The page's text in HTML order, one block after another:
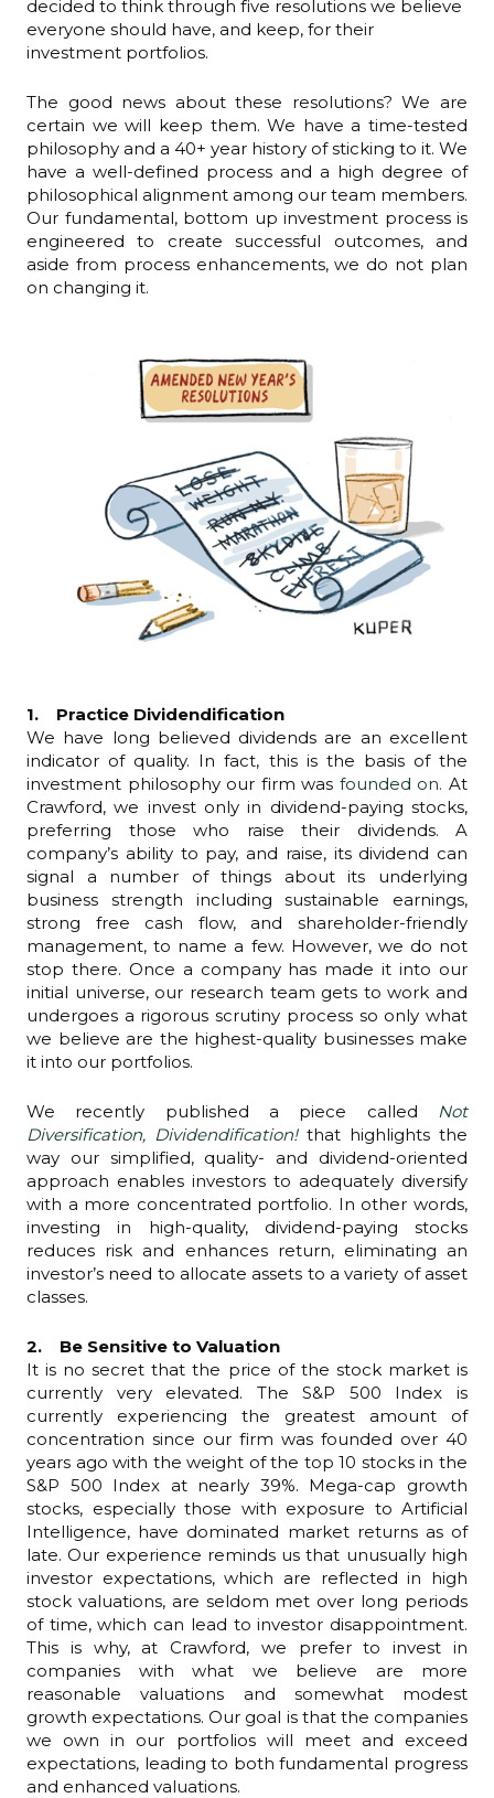
decided to think through five resolutions we believe
everyone should have, and keep, for their
investment portfolios.
The good news about these resolutions? We are
certain we will keep them. We have a time-tested
philosophy and a 40+ year history of sticking to it. We
have a well-defined process and a high degree of
philosophical alignment among our team members.
Our fundamental, bottom up investment process is
engineered to create successful outcomes, and
aside from process enhancements, we do not plan
on changing it.
1. Practice Dividendification
We have long believed dividends are an excellent
indicator of quality. In fact, this is the basis of the
investment philosophy our firm was founded on. At
Crawford, we invest only in dividend-paying stocks,
preferring those who raise their dividends. A
company’s ability to pay, and raise, its dividend can
signal a number of things about its underlying
business strength including sustainable earnings,
strong free cash flow, and shareholder-friendly
management, to name a few. However, we do not
stop there. Once a company has made it into our
initial universe, our research team gets to work and
undergoes a rigorous scrutiny process so only what
we believe are the highest-quality businesses make
it into our portfolios.
We recently published a piece called
Not
Diversification, Dividendification! that highlights the
way our simplified, quality- and dividend-oriented
approach enables investors to adequately diversify
with a more concentrated portfolio. In other words,
investing in high-quality, dividend-paying stocks
reduces risk and enhances return, eliminating an
investor’s need to allocate assets to a variety of asset
classes.
2. Be Sensitive to Valuation
It is no secret that the price of the stock market is
currently very elevated. The S&P 500 Index is
currently experiencing the greatest amount of
concentration since our firm was founded over 40
years ago with the weight of the top 10 stocks in the
S&P 500 Index at nearly 39%. Mega-cap growth
stocks, especially those with exposure to Artificial
Intelligence, have dominated market returns as of
late. Our experience reminds us that unusually high
investor expectations, which are reflected in high
stock valuations, are seldom met over long periods
of time, which can lead to investor disappointment.
This is why, at Crawford, we prefer to invest in
companies with what we believe are more
reasonable valuations and somewhat modest
growth expectations. Our goal is that the companies
we own in our portfolios will meet and exceed
expectations, leading to both fundamental progress
and enhanced valuations.